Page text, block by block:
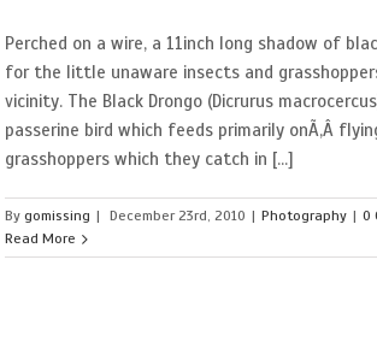
Perched on a wire, a 11inch long shadow of
for the little unaware insects and
vicinity. The Black Drongo (Dicrurus
passerine bird which feeds primarily onÃ‚Â
grasshoppers which they catch in [...]
Bygomissing | December 23rd, 2010 | Photography | 0
Read More